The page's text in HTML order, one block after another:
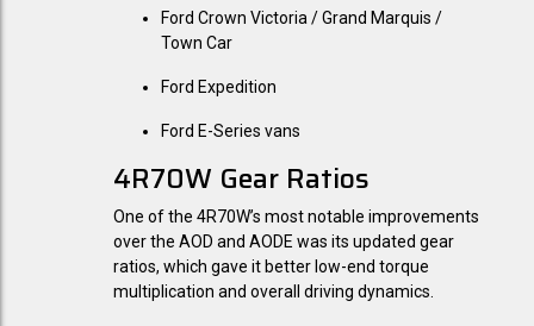
Ford Crown Victoria / Grand Marquis /
Town Car
Ford Expedition
Ford E-Series vans
4R70W Gear Ratios
One of the 4R70W’s most notable improvements
over the AOD and AODE was its updated gear
ratios, which gave it better low-end torque
multiplication and overall driving dynamics.